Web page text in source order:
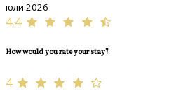
юли 2026
4,4
How would you rate your stay?
4